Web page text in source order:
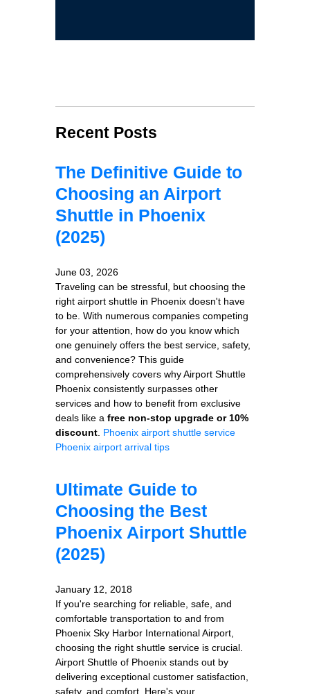
Recent Posts
The Definitive Guide to
Choosing an Airport
Shuttle in Phoenix
(2025)
June 03, 2026
Traveling can be stressful, but choosing the
right airport shuttle in Phoenix doesn't have
to be. With numerous companies competing
for your attention, how do you know which
one genuinely offers the best service, safety,
and convenience? This guide
comprehensively covers why Airport Shuttle
Phoenix consistently surpasses other
services and how to benefit from exclusive
deals like a free non-stop upgrade or 10%
discount Phoenix airport shuttle service
Phoenix airport arrival tips
Ultimate Guide to
Choosing the Best
Phoenix Airport Shuttle
(2025)
January 12, 2018
If you're searching for reliable, safe, and
comfortable transportation to and from
Phoenix Sky Harbor International Airport,
choosing the right shuttle service is crucial.
Airport Shuttle of Phoenix stands out by
delivering exceptional customer satisfaction,
safety, and comfort. Here's your